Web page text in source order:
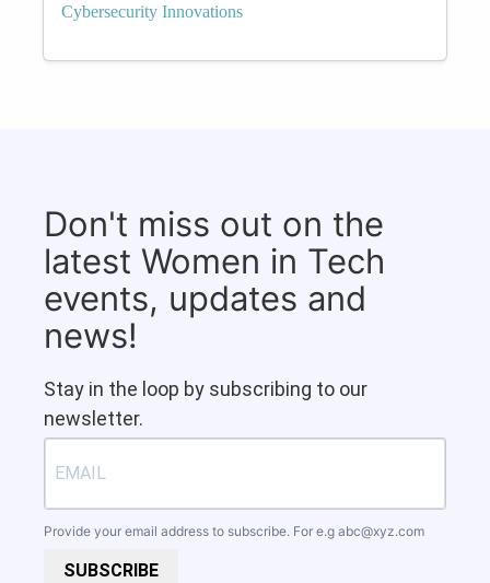
Cybersecurity Innovations
Don't miss out on the
latest Women in Tech
events, updates and
news!
Stay in the loop by subscribing to our
newsletter.
Provide your email address to subscribe. For e.g abc@xyz.com
SUBSCRIBE